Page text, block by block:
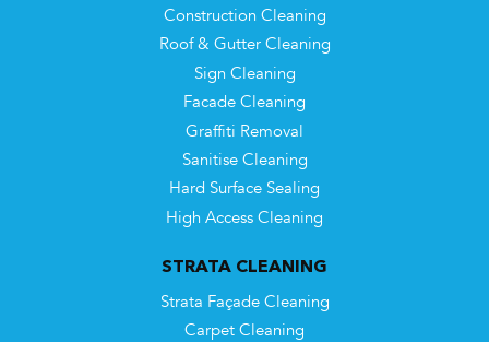
Construction Cleaning
Roof & Gutter Cleaning
Sign Cleaning
Facade Cleaning
Graffiti Removal
Sanitise Cleaning
Hard Surface Sealing
High Access Cleaning
STRATA CLEANING
Strata Façade Cleaning
Carpet Cleaning